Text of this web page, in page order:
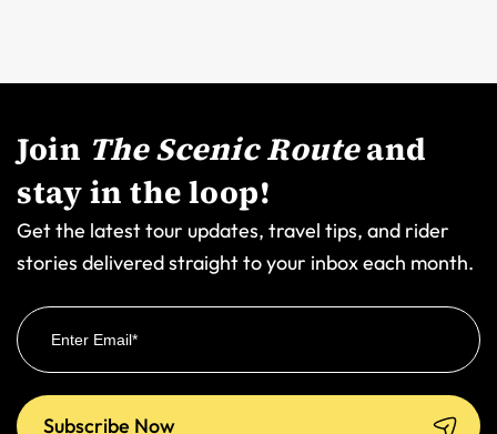
Join The Scenic Routeand
stay in the loop!
Get the latest tour updates, travel tips, and rider
stories delivered straight to your inbox each month.